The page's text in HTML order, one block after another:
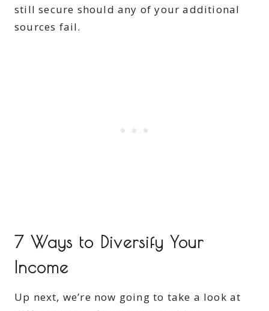
still secure should any of your additional
sources fail.
7 Ways to Diversify Your
Income
Up next, we’re now going to take a look at